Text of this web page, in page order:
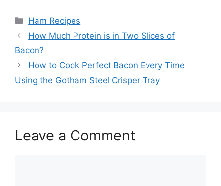
Categories
Ham Recipes
Post
navigation
How Much Protein is in Two Slices of
Bacon?
How to Cook Perfect Bacon Every Time
Using the Gotham Steel Crisper Tray
Leave a Comment